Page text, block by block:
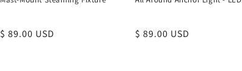
Regular
$ 89.00 USD
Regular
$ 89.00 USD